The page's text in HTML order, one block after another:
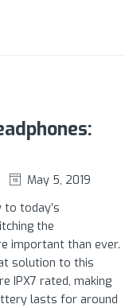
May 5, 2019
today’s
the
important than ever.
solution to this
IPX7 rated, making
lasts for around